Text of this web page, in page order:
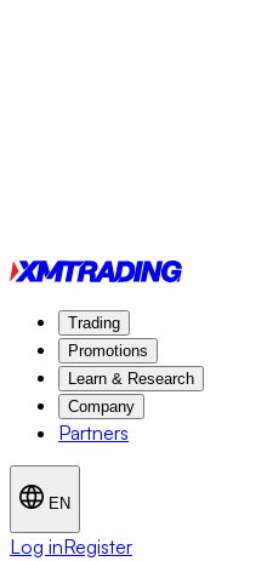
Trading
Promotions
Learn & Research
Company
Partners
EN
Log inRegister